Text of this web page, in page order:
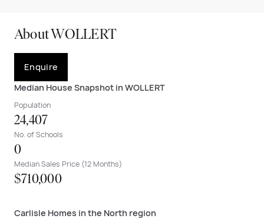
About WOLLERT
Enquire
Median House Snapshot in WOLLERT
Population
24,407
No. of Schools
0
Median Sales Price (12 Months)
$710,000
Carlisle Homes in the North region